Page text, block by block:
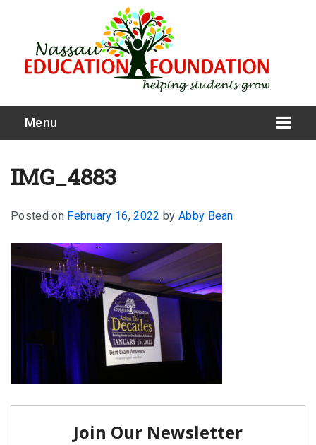
Menu
What We Do
Meet Our Board
Our Story
Classroom Grants
IMG_4883
Posted on February 16, 2022 by Abby Bean